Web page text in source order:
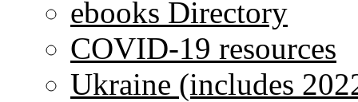
ebooks Directory
COVID-19 resources
Ukraine (includes